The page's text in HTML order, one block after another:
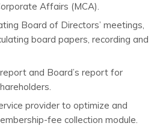
Affairs (MCA).
Board of Directors’ meetings,
board papers, recording and
and Board’s report for
provider to optimize and
fee collection module.